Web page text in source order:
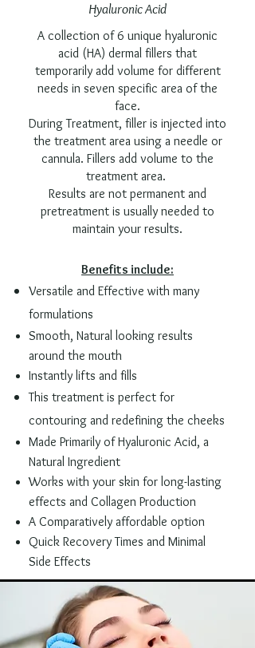
Hyaluronic Acid
A collection of 6 unique hyaluronic
acid (HA) dermal fillers that
temporarily add volume for different
needs in seven specific area of the
face.​
During Treatment, filler is injected into
the treatment area using a needle or
cannula. Fillers add volume to the
treatment area.
Results are not permanent and
pretreatment is usually needed to
maintain your results.
Benefits include:
Versatile and Effective with many
formulations
Smooth, Natural looking results
around the mouth
Instantly lifts and fills
This treatment is perfect for
contouring and redefining the cheeks
Made Primarily of Hyaluronic Acid, a
Natural Ingredient
Works with your skin for long-lasting
effects and Collagen Production
A Comparatively affordable option
Quick Recovery Times and Minimal
Side Effects